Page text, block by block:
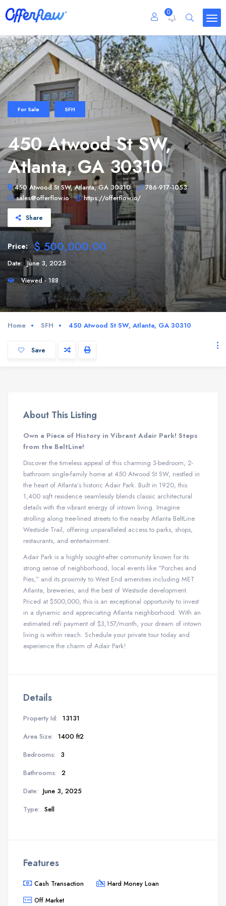
0
For Sale SFH
450 Atwood St SW,
Atlanta, GA 30310
450 Atwood St SW, Atlanta, GA 30310
786-917-1053
sales@offerflow.io
https://offerflow.io/
Share
Price: $ 500,000.00
Date: June 3, 2025
Viewed - 188
Home SFH 450 Atwood St SW, Atlanta, GA 30310
Save
About This Listing
Own a Piece of History in Vibrant Adair Park! Steps
from the BeltLine!
Discover the timeless appeal of this charming 3-bedroom, 2-
bathroom single-family home at 450 Atwood St SW, nestled in
the heart of Atlanta’s historic Adair Park. Built in 1920, this
1,400 sqft residence seamlessly blends classic architectural
details with the vibrant energy of intown living. Imagine
strolling along tree-lined streets to the nearby Atlanta BeltLine
Westside Trail, offering unparalleled access to parks, shops,
restaurants, and entertainment.
Adair Park is a highly sought-after community known for its
strong sense of neighborhood, local events like “Porches and
Pies,” and its proximity to West End amenities including MET
Atlanta, breweries, and the best of Westside development.
Priced at $500,000, this is an exceptional opportunity to invest
in a dynamic and appreciating Atlanta neighborhood. With an
estimated refi payment of $3,157/month, your dream of intown
living is within reach. Schedule your private tour today and
experience the charm of Adair Park!
Details
Property Id: 13131
Area Size: 1400 ft2
Bedrooms:
3
Bathrooms: 2
Date: June 3, 2025
Type: Sell
Features
Cash Transaction
Hard Money Loan
Off Market